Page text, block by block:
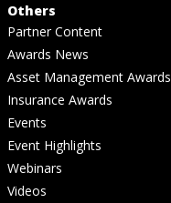
Others
Partner Content
Awards News
Asset Management Awards
Insurance Awards
Events
Event Highlights
Webinars
Videos